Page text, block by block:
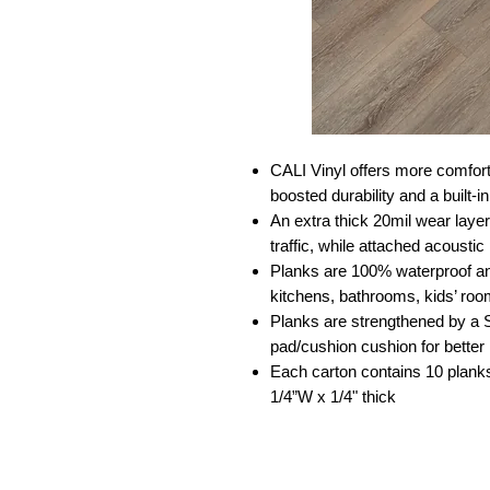
CALI Vinyl offers more
boosted durability and a built-
An extra thick 20mil wear
traffic, while attached
Planks are 100% waterproof
kitchens, bathrooms, kids’
Planks are strengthened by a
pad/cushion cushion for
Each carton contains 10
1/4”W x 1/4" thick